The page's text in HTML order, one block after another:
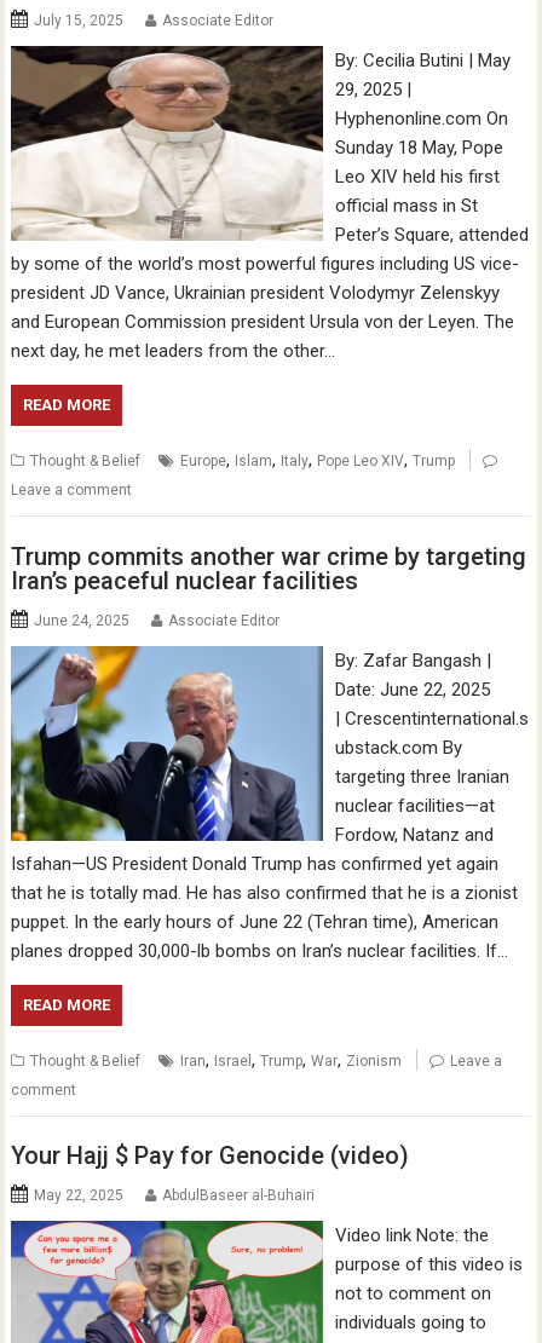
July 15, 2025 Associate Editor
By: Cecilia Butini | May
29, 2025 |
Hyphenonline.com On
Sunday 18 May, Pope
Leo XIV held his first
official mass in St
Peter’s Square, attended
by some of the world’s most powerful figures including US vice-
president JD Vance, Ukrainian president Volodymyr Zelenskyy
and European Commission president Ursula von der Leyen. The
next day, he met leaders from the other…
READ MORE
Thought & Belief Europe, Islam, Italy, Pope Leo XIV,Trump
Leave a comment
Trump commits another war crime by targeting
Iran’s peaceful nuclear facilities
June 24, 2025 Associate Editor
By: Zafar Bangash |
Date: June 22, 2025
| Crescentinternational.s
ubstack.com By
targeting three Iranian
nuclear facilities—at
Fordow, Natanz and
Isfahan—US President Donald Trump has confirmed yet again
that he is totally mad. He has also confirmed that he is a zionist
puppet. In the early hours of June 22 (Tehran time), American
planes dropped 30,000-lb bombs on Iran’s nuclear facilities. If…
READ MORE
Thought & Belief Iran, Israel,Trump,War, Zionism
Leave a
comment
Your Hajj $ Pay for Genocide (video)
May 22, 2025 AbdulBaseer al-Buhairi
Video link Note: the
purpose of this video is
not to comment on
individuals going to